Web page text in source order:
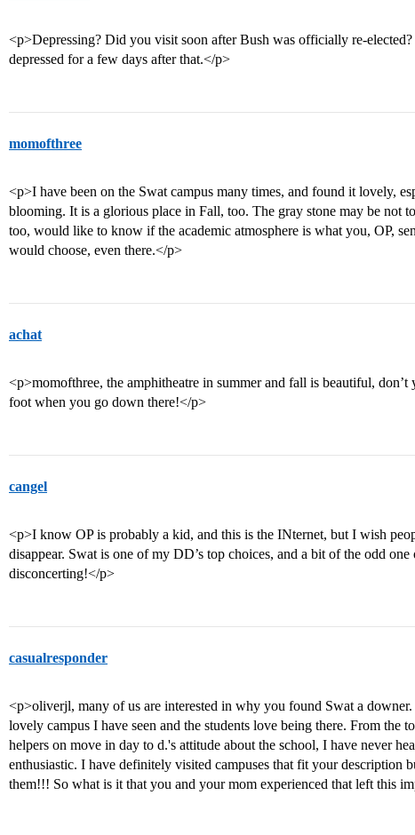
<p>Depressing? Did you visit soon after Bush was officially re-
depressed for a few days after that.</p>
momofthree
<p>I have been on the Swat campus many times, and found it lovely,
blooming. It is a glorious place in Fall, too. The gray stone may be not
too, would like to know if the academic atmosphere is what you, OP,
would choose, even there.</p>
achat
<p>momofthree, the amphitheatre in summer and fall is beautiful,
foot when you go down there!</p>
cangel
<p>I know OP is probably a kid, and this is the INternet, but I wish
disappear. Swat is one of my DD’s top choices, and a bit of the odd one
disconcerting!</p>
casualresponder
<p>oliverjl, many of us are interested in why you found Swat a
lovely campus I have seen and the students love being there. From the
helpers on move in day to d.'s attitude about the school, I have never
enthusiastic. I have definitely visited campuses that fit your description
them!!! So what is it that you and your mom experienced that left this